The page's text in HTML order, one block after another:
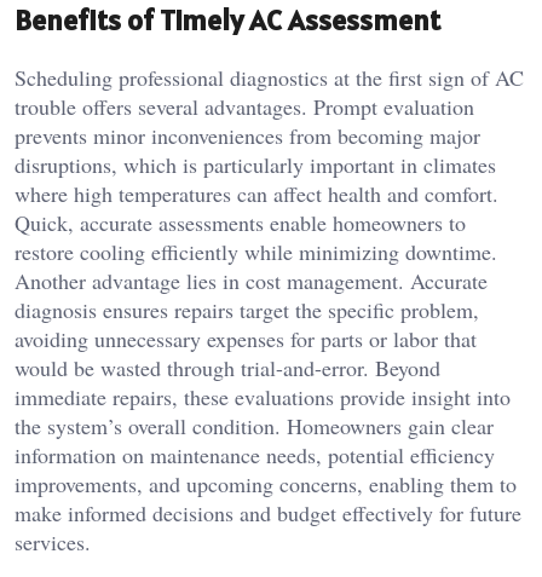
Benefits of Timely AC Assessment
Scheduling professional diagnostics at the first sign of AC
trouble offers several advantages. Prompt evaluation
prevents minor inconveniences from becoming major
disruptions, which is particularly important in climates
where high temperatures can affect health and comfort.
Quick, accurate assessments enable homeowners to
restore cooling efficiently while minimizing downtime.
Another advantage lies in cost management. Accurate
diagnosis ensures repairs target the specific problem,
avoiding unnecessary expenses for parts or labor that
would be wasted through trial-and-error. Beyond
immediate repairs, these evaluations provide insight into
the system’s overall condition. Homeowners gain clear
information on maintenance needs, potential efficiency
improvements, and upcoming concerns, enabling them to
make informed decisions and budget effectively for future
services.